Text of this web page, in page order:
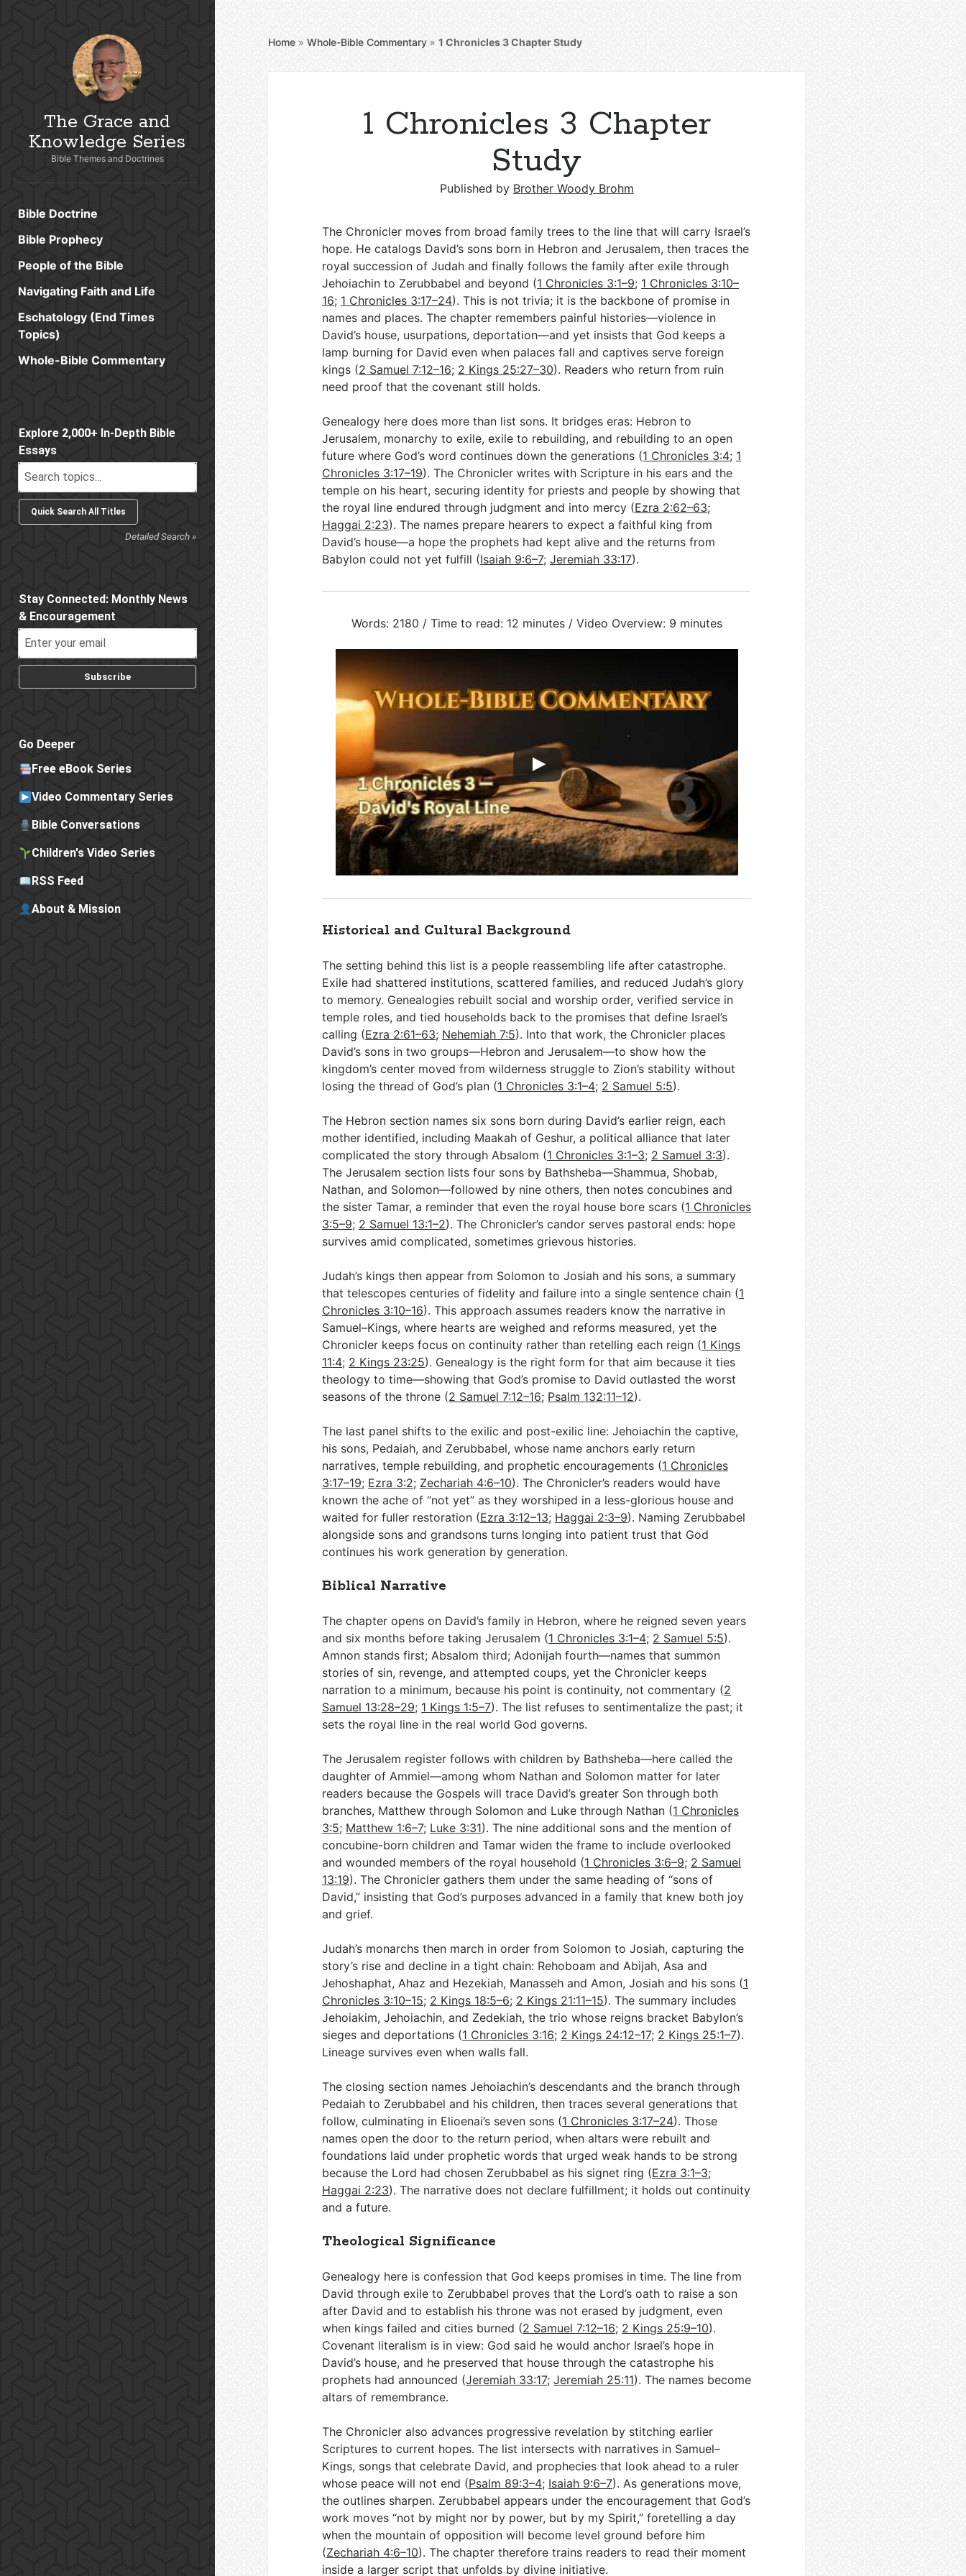
The Grace and
Knowledge Series
Bible Themes and Doctrines
Bible Doctrine
Bible Prophecy
People of the Bible
Navigating Faith and Life
Eschatology (End Times
Topics)
Whole-Bible Commentary
Explore 2,000+ In-Depth Bible
Essays
Detailed Search »
Stay Connected: Monthly News
& Encouragement
Subscribe
Go Deeper
Free eBook Series
Video Commentary Series
Bible Conversations
Children's Video Series
RSS Feed
About & Mission
Home »Whole-Bible Commentary »1 Chronicles 3Chapter Study
1 Chronicles 3 Chapter
Study
Published by Brother Woody Brohm
The Chronicler moves from broad family trees to the line that will carry Israel’s
hope. He catalogs David’s sons born in Hebron and Jerusalem, then traces the
royal succession of Judah and finally follows the family after exile through
Jehoiachin to Zerubbabel and beyond (1 Chronicles 3:1–9; 1 Chronicles 3:10–
16; 1 Chronicles 3:17–24). This is not trivia; it is the backbone of promise in
names and places. The chapter remembers painful histories—violence in
David’s house, usurpations, deportation—and yet insists that God keeps a
lamp burning for David even when palaces fall and captives serve foreign
kings (2 Samuel 7:12–16; 2 Kings 25:27–30). Readers who return from ruin
need proof that the covenant still holds.
Genealogy here does more than list sons. It bridges eras: Hebron to
Jerusalem, monarchy to exile, exile to rebuilding, and rebuilding to an open
future where God’s word continues down the generations (1 Chronicles 3:4; 1
Chronicles 3:17–19). The Chronicler writes with Scripture in his ears and the
temple on his heart, securing identity for priests and people by showing that
the royal line endured through judgment and into mercy (Ezra 2:62–63;
Haggai 2:23). The names prepare hearers to expect a faithful king from
David’s house—a hope the prophets had kept alive and the returns from
Babylon could not yet fulfill (Isaiah 9:6–7;Jeremiah 33:17).
Words: 2180 / Time to read: 12 minutes / Video Overview: 9 minutes
Historical and Cultural Background
The setting behind this list is a people reassembling life after catastrophe.
Exile had shattered institutions, scattered families, and reduced Judah’s glory
to memory. Genealogies rebuilt social and worship order, verified service in
temple roles, and tied households back to the promises that define Israel’s
calling (Ezra 2:61–63; Nehemiah 7:5). Into that work, the Chronicler places
David’s sons in two groups—Hebron and Jerusalem—to show how the
kingdom’s center moved from wilderness struggle to Zion’s stability without
losing the thread of God’s plan (1 Chronicles 3:1–4; 2 Samuel 5:5).
The Hebron section names six sons born during David’s earlier reign, each
mother identified, including Maakah of Geshur, a political alliance that later
complicated the story through Absalom (1 Chronicles 3:1–3; 2 Samuel 3:3).
The Jerusalem section lists four sons by Bathsheba—Shammua, Shobab,
Nathan, and Solomon—followed by nine others, then notes concubines and
the sister Tamar, a reminder that even the royal house bore scars (1 Chronicles
3:5–9; 2 Samuel 13:1–2). The Chronicler’s candor serves pastoral ends: hope
survives amid complicated, sometimes grievous histories.
Judah’s kings then appear from Solomon to Josiah and his sons, a summary
that telescopes centuries of fidelity and failure into a single sentence chain (1
Chronicles 3:10–16). This approach assumes readers know the narrative in
Samuel–Kings, where hearts are weighed and reforms measured, yet the
Chronicler keeps focus on continuity rather than retelling each reign (1 Kings
11:4; 2 Kings 23:25). Genealogy is the right form for that aim because it ties
theology to time—showing that God’s promise to David outlasted the worst
seasons of the throne (2 Samuel 7:12–16; Psalm 132:11–12).
The last panel shifts to the exilic and post-exilic line: Jehoiachin the captive,
his sons, Pedaiah, and Zerubbabel, whose name anchors early return
narratives, temple rebuilding, and prophetic encouragements (1 Chronicles
3:17–19; Ezra 3:2; Zechariah 4:6–10). The Chronicler’s readers would have
known the ache of “not yet” as they worshiped in a less-glorious house and
waited for fuller restoration (Ezra 3:12–13; Haggai 2:3–9). Naming Zerubbabel
alongside sons and grandsons turns longing into patient trust that God
continues his work generation by generation.
Biblical Narrative
The chapter opens on David’s family in Hebron, where he reigned seven years
and six months before taking Jerusalem (1 Chronicles 3:1–4; 2 Samuel 5:5).
Amnon stands first; Absalom third; Adonijah fourth—names that summon
stories of sin, revenge, and attempted coups, yet the Chronicler keeps
narration to a minimum, because his point is continuity, not commentary (2
Samuel 13:28–29; 1 Kings 1:5–7). The list refuses to sentimentalize the past; it
sets the royal line in the real world God governs.
The Jerusalem register follows with children by Bathsheba—here called the
daughter of Ammiel—among whom Nathan and Solomon matter for later
readers because the Gospels will trace David’s greater Son through both
branches, Matthew through Solomon and Luke through Nathan (1 Chronicles
3:5; Matthew 1:6–7; Luke 3:31). The nine additional sons and the mention of
concubine-born children and Tamar widen the frame to include overlooked
and wounded members of the royal household (1 Chronicles 3:6–9; 2 Samuel
13:19). The Chronicler gathers them under the same heading of “sons of
David,” insisting that God’s purposes advanced in a family that knew both joy
and grief.
Judah’s monarchs then march in order from Solomon to Josiah, capturing the
story’s rise and decline in a tight chain: Rehoboam and Abijah, Asa and
Jehoshaphat, Ahaz and Hezekiah, Manasseh and Amon, Josiah and his sons (1
Chronicles 3:10–15; 2 Kings 18:5–6; 2 Kings 21:11–15). The summary includes
Jehoiakim, Jehoiachin, and Zedekiah, the trio whose reigns bracket Babylon’s
sieges and deportations (1 Chronicles 3:16; 2 Kings 24:12–17; 2 Kings 25:1–7).
Lineage survives even when walls fall.
The closing section names Jehoiachin’s descendants and the branch through
Pedaiah to Zerubbabel and his children, then traces several generations that
follow, culminating in Elioenai’s seven sons (1 Chronicles 3:17–24). Those
names open the door to the return period, when altars were rebuilt and
foundations laid under prophetic words that urged weak hands to be strong
because the Lord had chosen Zerubbabel as his signet ring (Ezra 3:1–3;
Haggai 2:23). The narrative does not declare fulfillment; it holds out continuity
and a future.
Theological Significance
Genealogy here is confession that God keeps promises in time. The line from
David through exile to Zerubbabel proves that the Lord’s oath to raise a son
after David and to establish his throne was not erased by judgment, even
when kings failed and cities burned (2 Samuel 7:12–16; 2 Kings 25:9–10).
Covenant literalism is in view: God said he would anchor Israel’s hope in
David’s house, and he preserved that house through the catastrophe his
prophets had announced (Jeremiah 33:17;Jeremiah 25:11). The names become
altars of remembrance.
The Chronicler also advances progressive revelation by stitching earlier
Scriptures to current hopes. The list intersects with narratives in Samuel–
Kings, songs that celebrate David, and prophecies that look ahead to a ruler
whose peace will not end (Psalm 89:3–4; Isaiah 9:6–7). As generations move,
the outlines sharpen. Zerubbabel appears under the encouragement that God’s
work moves “not by might nor by power, but by my Spirit,” foretelling a day
when the mountain of opposition will become level ground before him
(Zechariah 4:6–10). The chapter therefore trains readers to read their moment
inside a larger script that unfolds by divine initiative.